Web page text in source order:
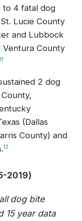
to 4 fatal dog
Lucie County
and Lubbock
Ventura County
11
2 dog
(Dallas
County) and
12
2019)
dog bite
15 year data